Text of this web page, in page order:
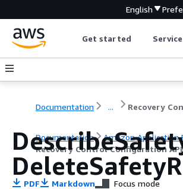
English
Get started
Documentation ...
Documentation
Amazon Application
Recovery Control Configuration
PDF Markdown Focus mode